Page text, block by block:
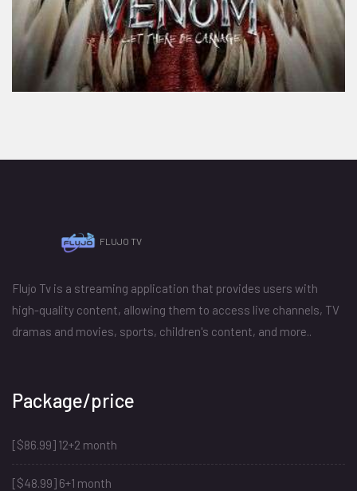
FLUJO TV
Flujo Tv is a streaming application that provides users with
high-quality content, allowing them to access live channels, TV
dramas and movies, sports, children's content, and more..
Package/price
[$86.99] 12+2 month
[$48.99] 6+1 month